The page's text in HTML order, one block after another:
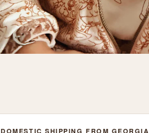
DOMESTIC SHIPPING FROM GEORGIA